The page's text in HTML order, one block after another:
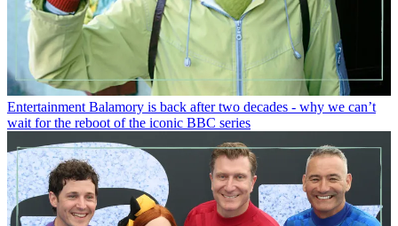
Entertainment Balamory is back after two decades - why we can’t
wait for the reboot of the iconic BBC series